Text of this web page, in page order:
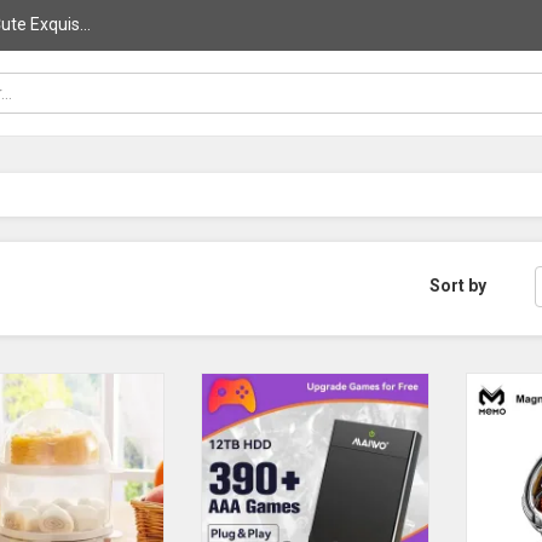
Exquis...
Sort by